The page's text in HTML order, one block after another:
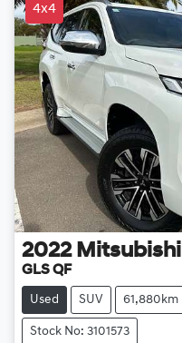
4x4
2022 Mitsubishi
GLS QF
Used SUV 61,880km
Stock No: 3101573